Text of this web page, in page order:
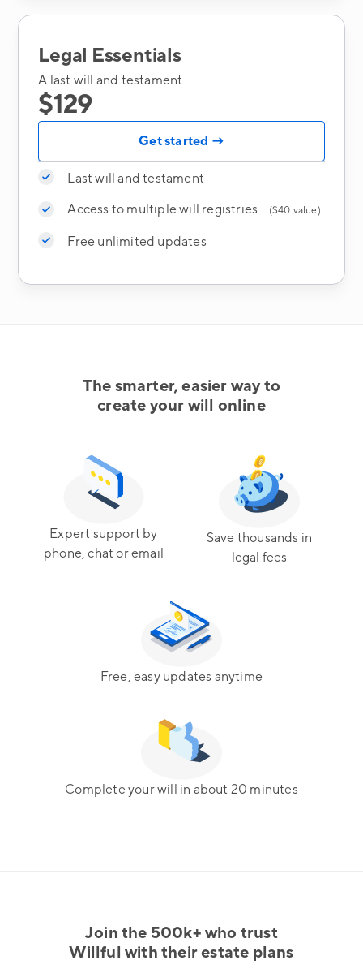
Legal Essentials
A last will and testament.
$129
Get started →
Last will and testament
Access to multiple will registries
($40 value)
Free unlimited updates
The smarter, easier way to
create your will online
Expert support by
phone, chat or email
Save thousands in
legal fees
Free, easy updates anytime
Complete your will in about 20 minutes
Join the 500k+ who trust
Willful with their estate plans